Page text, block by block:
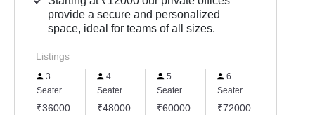
provide a secure and personalized
space, ideal for teams of all sizes.
Listings
3
Seater
₹36000
4
Seater
₹48000
5
Seater
₹60000
6
Seater
₹72000